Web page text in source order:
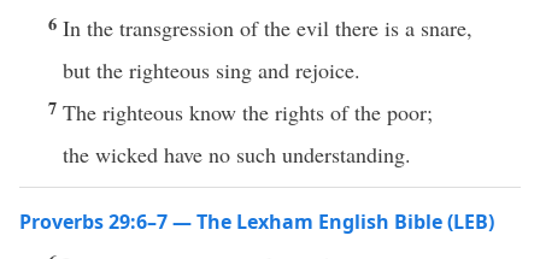
6 In the transgression of the evil there is a snare,
but the righteous sing and rejoice.
7 The righteous know the rights of the poor;
the wicked have no such understanding.
Proverbs 29:6–7 — The Lexham English Bible (LEB)